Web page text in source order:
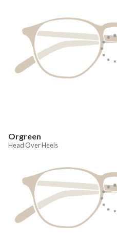
Orgreen
Head Over Heels